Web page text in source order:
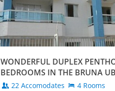
WONDERFUL DUPLEX
BEDROOMS IN THE BRUNA
BUILDING
22 Accomodates 4 Rooms